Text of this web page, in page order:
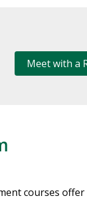
Meet with a
courses